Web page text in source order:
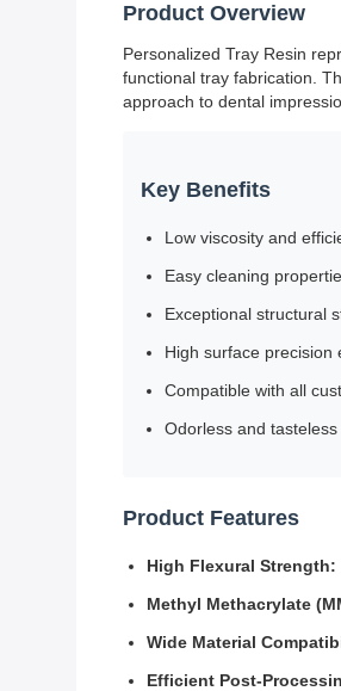
Product Overview
Personalized Tray Resin
functional tray fabrication.
approach to dental
Key Benefits
Low viscosity and
Easy cleaning
Exceptional structural
High surface precision
Compatible with all
Odorless and
Product Features
High Flexural Strength:
Methyl Methacrylate
Wide Material
Efficient Post-